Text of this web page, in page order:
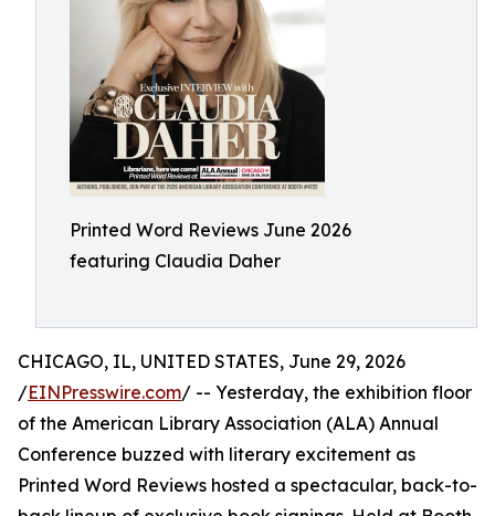
Printed Word Reviews June 2026
featuring Claudia Daher
CHICAGO, IL, UNITED STATES, June 29, 2026
/EINPresswire.com/ -- Yesterday, the exhibition floor
of the American Library Association (ALA) Annual
Conference buzzed with literary excitement as
Printed Word Reviews hosted a spectacular, back-to-